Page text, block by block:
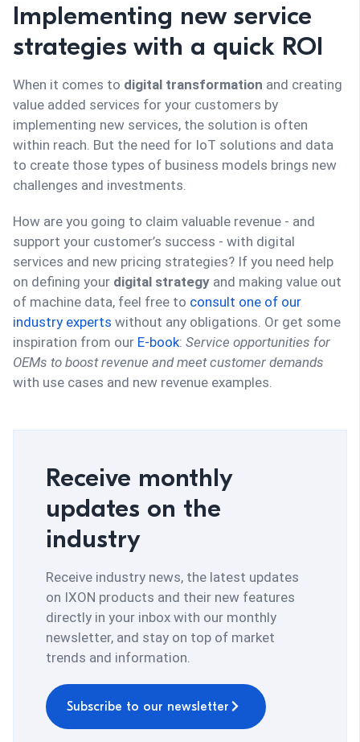
Implementing new service
strategies with a quick ROI
When it comes to digital transformation and creating
value added services for your customers by
implementing new services, the solution is often
within reach. But the need for IoT solutions and data
to create those types of business models brings new
challenges and investments.
How are you going to claim valuable revenue - and
support your customer’s success - with digital
services and new pricing strategies? If you need help
on defining your digital strategy and making value out
of machine data, feel free to consult one of our
industry experts without any obligations. Or get some
inspiration from our E-book: Service opportunities for
OEMs to boost revenue and meet customer demands
with use cases and new revenue examples.
Receive monthly
updates on the
industry
Receive industry news, the latest updates
on IXON products and their new features
directly in your inbox with our monthly
newsletter, and stay on top of market
trends and information.
Subscribe to our newsletter